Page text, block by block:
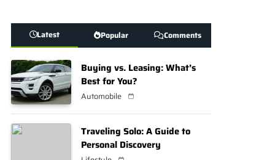
Latest Popular Comments
Buying vs. Leasing: What’s
Best for You?
Automobile
Traveling Solo: A Guide to
Personal Discovery